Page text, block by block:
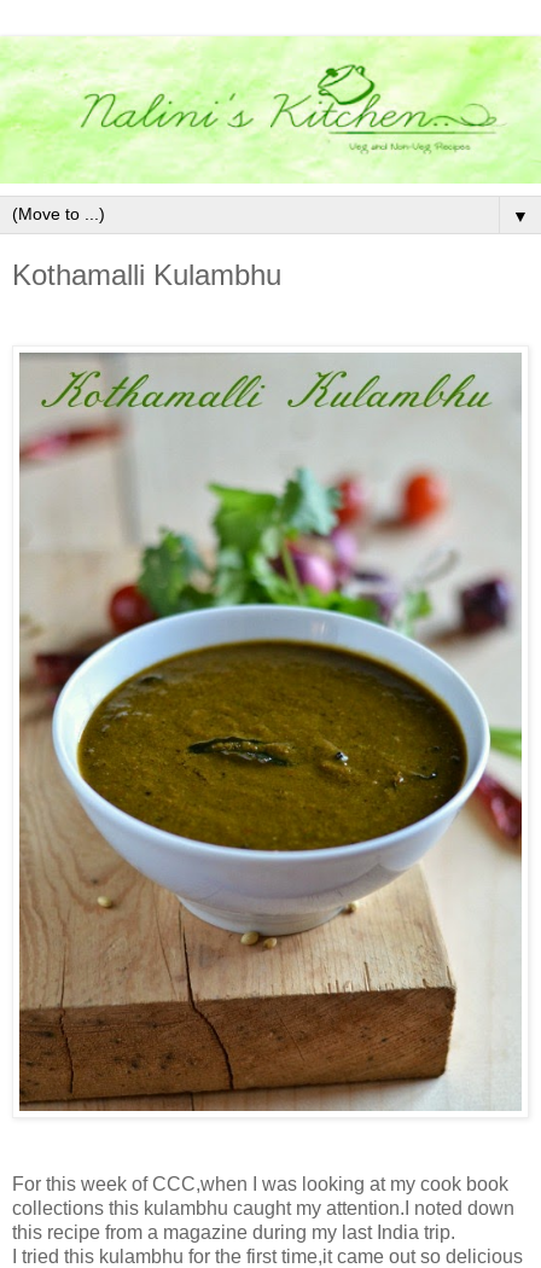
▼
Kothamalli Kulambhu
For this week of CCC,when I was looking at my cook book
collections this kulambhu caught my attention.I noted down
this recipe from a magazine during my last India trip.
I tried this kulambhu for the first time,it came out so delicious